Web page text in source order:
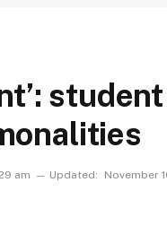
am Updated: November